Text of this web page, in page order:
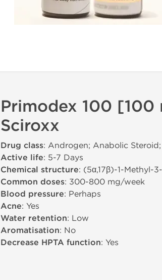
Primodex 100
Sciroxx
Drug class: Androgen; Anabolic
Active life: 5-7 Days
Chemical structure: (5α,17β)-1-Methyl-
Common doses: 300-800 mg/week
Blood pressure: Perhaps
Acne: Yes
Water retention: Low
Aromatisation: No
Decrease HPTA function: Yes